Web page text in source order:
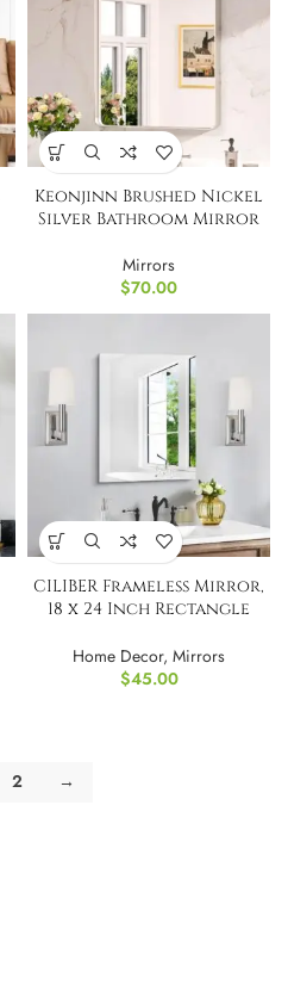
Keonjinn Brushed Nickel
Silver Bathroom Mirror
Mirrors
$70.00
CILIBER Frameless Mirror,
18 x 24 Inch Rectangle
Home Decor, Mirrors
$45.00
2 →